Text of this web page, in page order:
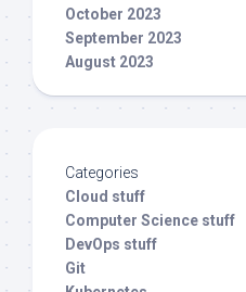
October 2023
September 2023
August 2023
Categories
Cloud stuff
Computer Science stuff
DevOps stuff
Git